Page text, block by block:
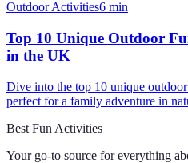
Outdoor Activities6 min
Top 10 Unique Outdoor
in the UK
Dive into the top 10 unique
perfect for a family adventure in
Best Fun Activities
Your go-to source for everything